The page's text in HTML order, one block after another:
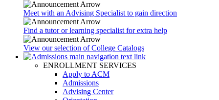
Meet with an Advising Specialist to gain direction
Find a tutor or learning specialist for extra help
View our selection of College Catalogs
ENROLLMENT SERVICES
Apply to ACM
Admissions
Advising Center